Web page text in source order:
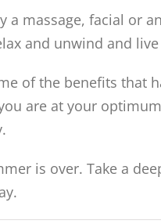
massage, facial or
and unwind and
of the benefits that
are at your
is over. Take a